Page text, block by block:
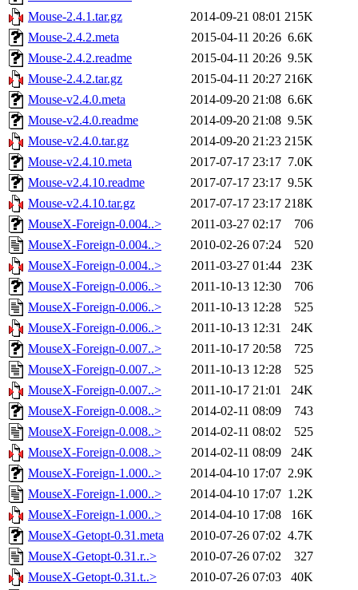
Mouse-2.4.1.tar.gz
2014-09-21 08:01 215K
Mouse-2.4.2.meta
2015-04-11 20:26 6.6K
Mouse-2.4.2.readme
2015-04-11 20:26 9.5K
Mouse-2.4.2.tar.gz
2015-04-11 20:27 216K
Mouse-v2.4.0.meta
2014-09-20 21:08 6.6K
Mouse-v2.4.0.readme
2014-09-20 21:08 9.5K
Mouse-v2.4.0.tar.gz
2014-09-20 21:23 215K
Mouse-v2.4.10.meta
2017-07-17 23:17 7.0K
Mouse-v2.4.10.readme
2017-07-17 23:17 9.5K
Mouse-v2.4.10.tar.gz
2017-07-17 23:17 218K
MouseX-Foreign-0.004..>
2011-03-27 02:17
706
MouseX-Foreign-0.004..>
2010-02-26 07:24
520
MouseX-Foreign-0.004..>
2011-03-27 01:44
23K
MouseX-Foreign-0.006..>
2011-10-13 12:30
706
MouseX-Foreign-0.006..>
2011-10-13 12:28
525
MouseX-Foreign-0.006..>
2011-10-13 12:31
24K
MouseX-Foreign-0.007..>
2011-10-17 20:58
725
MouseX-Foreign-0.007..>
2011-10-13 12:28
525
MouseX-Foreign-0.007..>
2011-10-17 21:01
24K
MouseX-Foreign-0.008..>
2014-02-11 08:09
743
MouseX-Foreign-0.008..>
2014-02-11 08:02
525
MouseX-Foreign-0.008..>
2014-02-11 08:09
24K
MouseX-Foreign-1.000..>
2014-04-10 17:07 2.9K
MouseX-Foreign-1.000..>
2014-04-10 17:07 1.2K
MouseX-Foreign-1.000..>
2014-04-10 17:08
16K
MouseX-Getopt-0.31.meta
2010-07-26 07:02 4.7K
MouseX-Getopt-0.31.r..>
2010-07-26 07:02
327
MouseX-Getopt-0.31.t..>
2010-07-26 07:03
40K